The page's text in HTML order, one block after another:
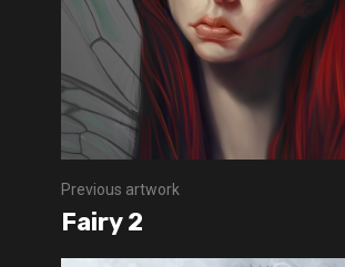
Previous artwork
Fairy 2